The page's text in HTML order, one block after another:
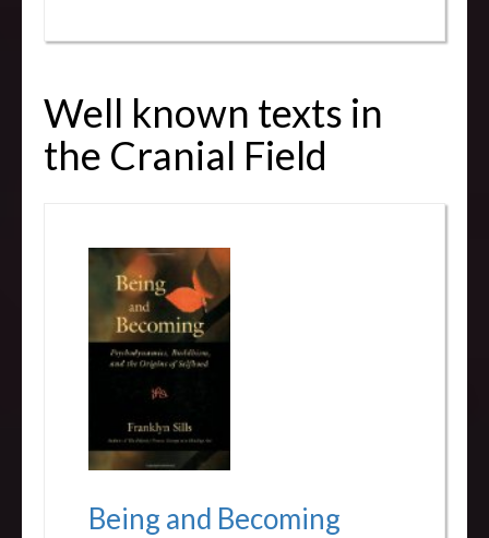
Well known texts in
the Cranial Field
Being and Becoming